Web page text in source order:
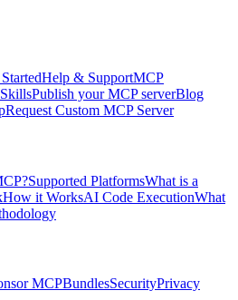
Help & SupportMCP
SkillsPublish your MCP serverBlog
Request Custom MCP Server
Supported PlatformsWhat is a
How it WorksAI Code ExecutionWhat
MCPBundlesSecurityPrivacy